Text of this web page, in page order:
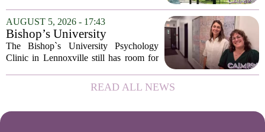
people feel, act, and interact. This idea
sits at the core of a growing movement
in urban...
AUGUST 5, 2026 - 17:43
Bishop’s University
Psychology Clinic offers 60
low-cost therapy spots in
The Bishop`s University Psychology
Clinic in Lennoxville still has room for
psychotherapy this fall. Sessions are held
in person, offered in either English or...
READ ALL NEWS